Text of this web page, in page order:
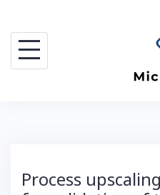
content
Process